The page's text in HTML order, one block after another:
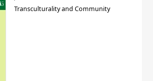
Transculturality and Community